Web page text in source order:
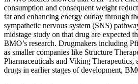
consumption and consequent weight
fat and enhancing energy outlay through
sympathetic nervous system (SNS)
midstage study on that drug are expected
BMO’s research. Drugmakers including
as smaller companies like Structure
Pharmaceuticals and Viking Therapeutics,
drugs in earlier stages of development,